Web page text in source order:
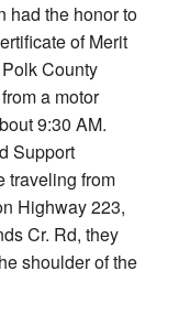
had the honor to
of Merit
County
a motor
9:30 AM.
Support
traveling from
Highway 223,
Cr. Rd, they
shoulder of the